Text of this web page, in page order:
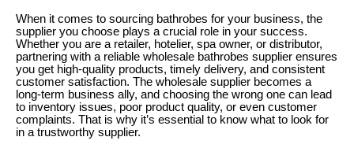
When it comes to sourcing bathrobes for your business, the
supplier you choose plays a crucial role in your success.
Whether you are a retailer, hotelier, spa owner, or distributor,
partnering with a reliable wholesale bathrobes supplier ensures
you get high-quality products, timely delivery, and consistent
customer satisfaction. The wholesale supplier becomes a
long-term business ally, and choosing the wrong one can lead
to inventory issues, poor product quality, or even customer
complaints. That is why it’s essential to know what to look for
in a trustworthy supplier.